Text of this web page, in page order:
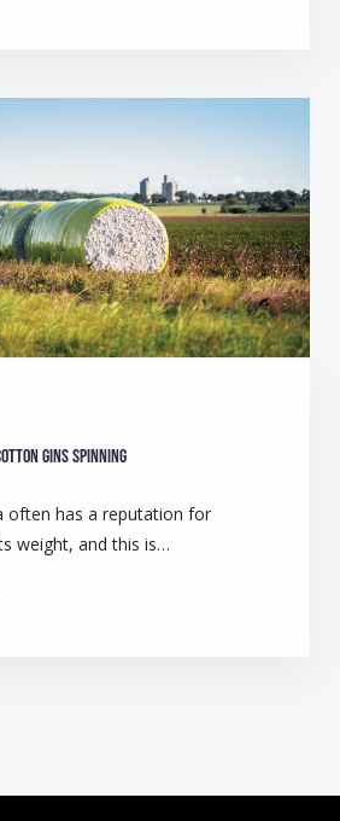
gins spinning
often has a reputation for
weight, and this is…